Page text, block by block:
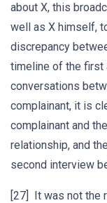
about X, this
well as X himself,
discrepancy
timeline of the first
conversations
complainant, it is
complainant and
relationship, and
second interview
[27] It was not the